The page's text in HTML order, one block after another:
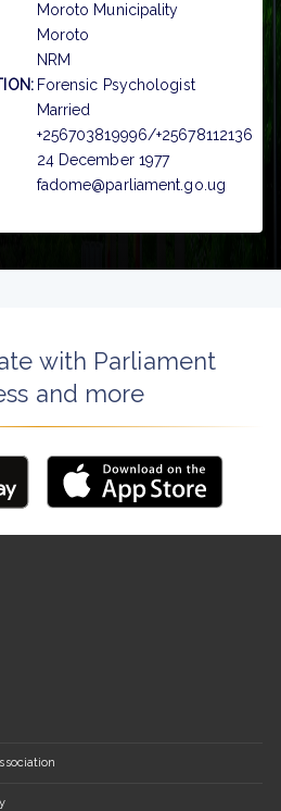
Moroto Municipality
Moroto
NRM
Forensic Psychologist
Married
+256703819996/+25678112136
24 December 1977
fadome@parliament.go.ug
with Parliament
and more